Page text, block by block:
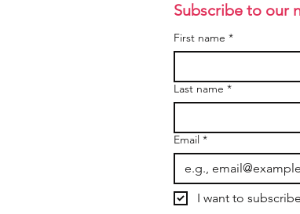
Subscribe to our
First name *
Last name *
Email *
I want to